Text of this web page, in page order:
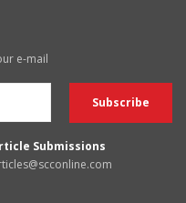
e-mail
Submissions